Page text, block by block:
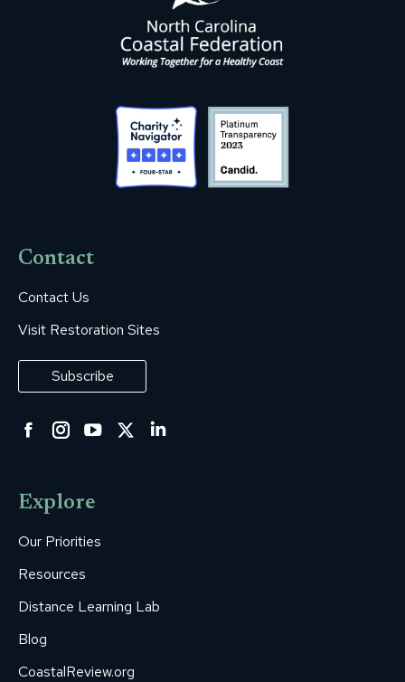
Contact
Contact Us
Visit Restoration Sites
Subscribe
Facebook
in
new
Instagram
in
new
YouTube
Twitter
Explore
Our Priorities
Resources
Distance Learning Lab
Blog
CoastalReview.org